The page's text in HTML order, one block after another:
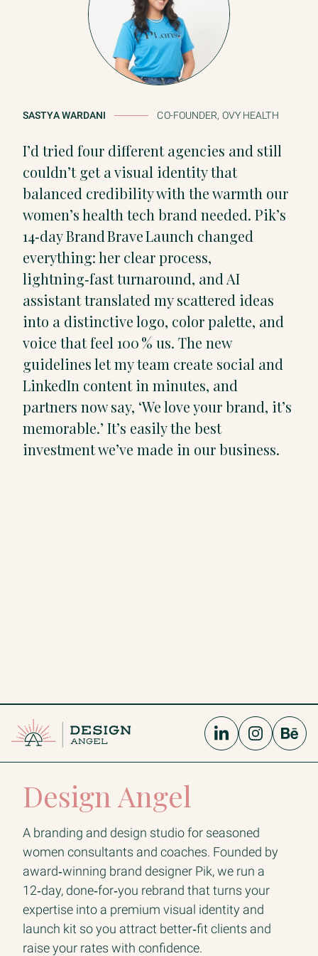
SASTYA WARDANI CO-FOUNDER, OVY HEALTH
I’d tried four different agencies and still
couldn’t get a visual identity that
balanced credibility with the warmth our
women’s health tech brand needed. Pik’s
14‑day Brand Brave Launch changed
everything: her clear process,
lightning‑fast turnaround, and AI
assistant translated my scattered ideas
into a distinctive logo, color palette, and
voice that feel 100 % us. The new
guidelines let my team create social and
LinkedIn content in minutes, and
partners now say, ‘We love your brand, it’s
memorable.’ It’s easily the best
investment we’ve made in our business.
Design Angel
A branding and design studio for seasoned
women consultants and coaches. Founded by
award‑winning brand designer Pik, we run a
12‑day, done‑for‑you rebrand that turns your
expertise into a premium visual identity and
launch kit so you attract better‑fit clients and
raise your rates with confidence.